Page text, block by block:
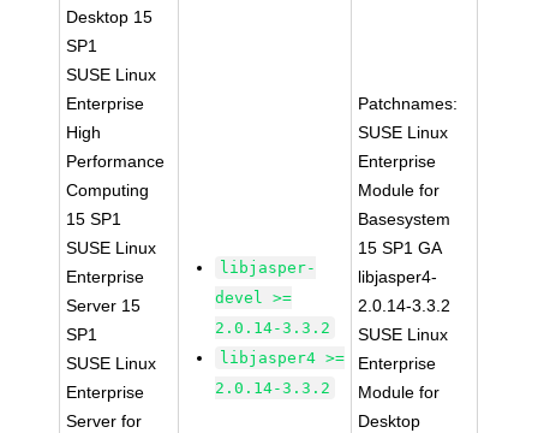
Desktop 15
SP1
SUSE Linux
Enterprise
High
Performance
Computing
15 SP1
SUSE Linux
Enterprise
Server 15
SP1
SUSE Linux
Enterprise
Server for
libjasper-
devel >=
2.0.14-3.3.2
libjasper4 >=
2.0.14-3.3.2
Patchnames:
SUSE Linux
Enterprise
Module for
Basesystem
15 SP1 GA
libjasper4-
2.0.14-3.3.2
SUSE Linux
Enterprise
Module for
Desktop